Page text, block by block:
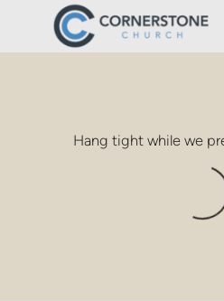
Skip to main content
Hang tight while we